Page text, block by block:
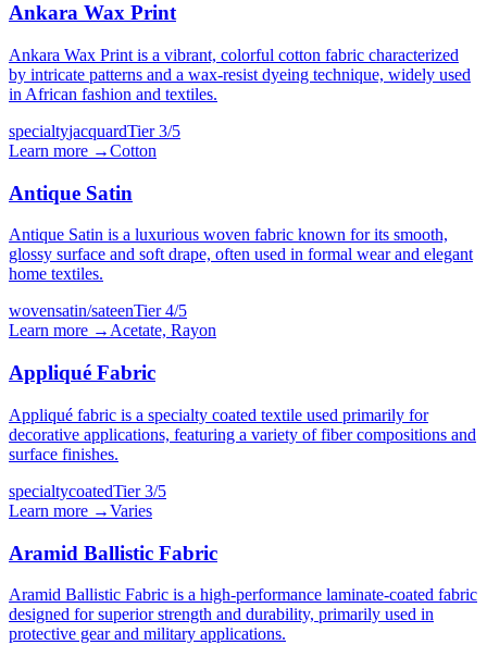
Ankara Wax Print
Ankara Wax Print is a vibrant, colorful cotton fabric characterized
by intricate patterns and a wax-resist dyeing technique, widely used
in African fashion and textiles.
specialtyjacquardTier3/5
Learn more →Cotton
Antique Satin
Antique Satin is a luxurious woven fabric known for its smooth,
glossy surface and soft drape, often used in formal wear and elegant
home textiles.
wovensatin/sateenTier4/5
Learn more → Acetate, Rayon
Appliqué Fabric
Appliqué fabric is a specialty coated textile used primarily for
decorative applications, featuring a variety of fiber compositions and
surface finishes.
specialtycoatedTier3/5
Learn more →Varies
Aramid Ballistic Fabric
Aramid Ballistic Fabric is a high-performance laminate-coated fabric
designed for superior strength and durability, primarily used in
protective gear and military applications.